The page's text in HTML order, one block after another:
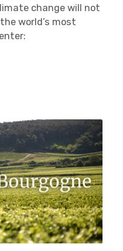
change will not
world’s most